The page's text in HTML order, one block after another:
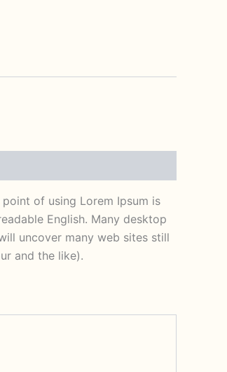
of using Lorem Ipsum is
English. Many desktop
uncover many web sites still
and the like).